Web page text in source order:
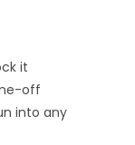
it
off
into any